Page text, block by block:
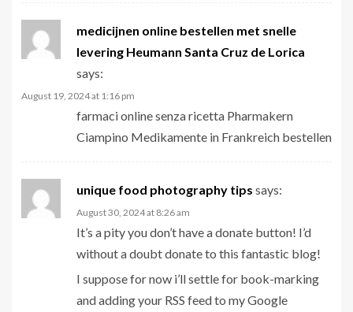
medicijnen online bestellen met snelle
levering Heumann Santa Cruz de Lorica
says:
August 19, 2024 at 1:16 pm
farmaci online senza ricetta Pharmakern
Ciampino Medikamente in Frankreich bestellen
unique food photography tips says:
August 30, 2024 at 8:26 am
It’s a pity you don’t have a donate button! I’d
without a doubt donate to this fantastic blog!
I suppose for now i’ll settle for book-marking
and adding your RSS feed to my Google